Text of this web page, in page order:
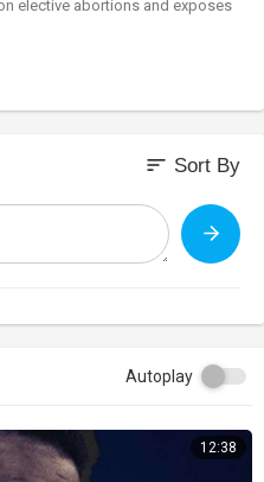
elective abortions and exposes
sort Sort By
Autoplay
12:38